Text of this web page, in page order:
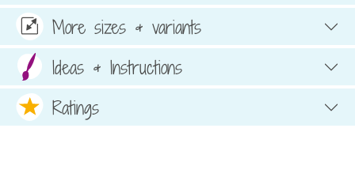
More sizes & variants
Ideas & Instructions
Ratings